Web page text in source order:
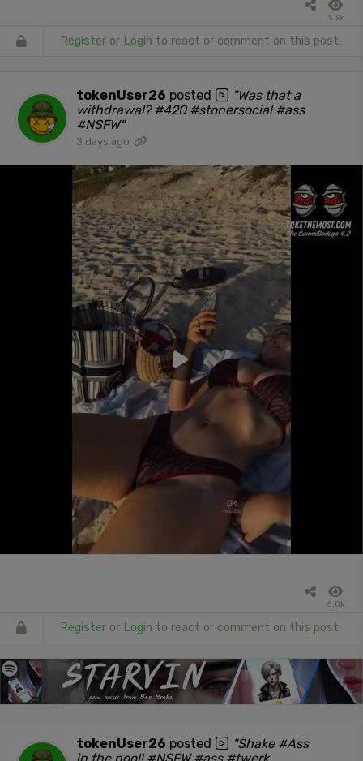
1.3k
Register or Login to react or comment on this post.
tokenUser26 posted
"Was that a
withdrawal? #420 #stonersocial #ass
#NSFW"
3 days ago
6.0k
Register or Login to react or comment on this post.
tokenUser26 posted
"Shake #Ass
in the pool! #NSFW #ass #twerk